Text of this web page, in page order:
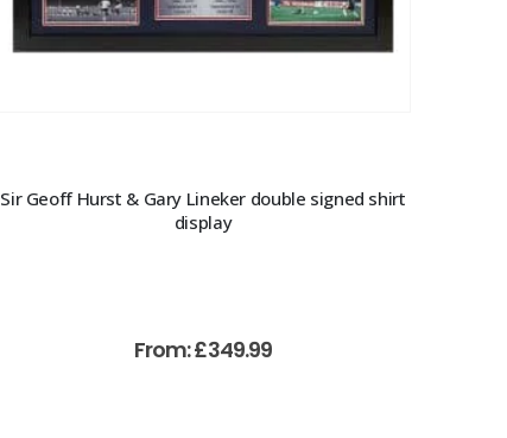
Sir Geoff Hurst & Gary Lineker double signed shirt
display
From:£349.99